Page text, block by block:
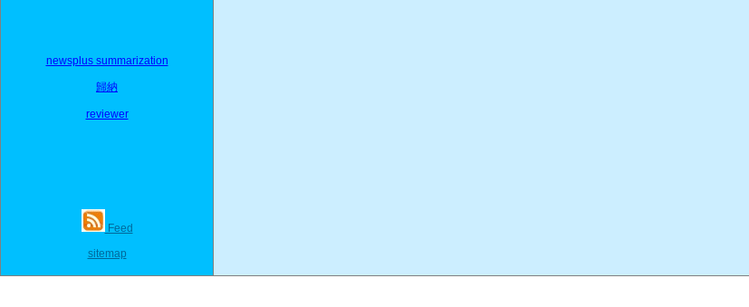
newsplus summarization
歸納
reviewer
Feed
sitemap